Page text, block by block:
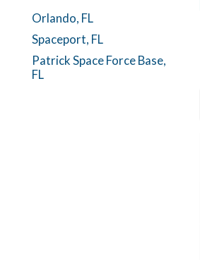
Orlando, FL
Spaceport, FL
Patrick Space Force Base,
FL